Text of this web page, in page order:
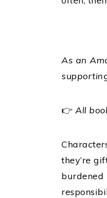
As an
👉 All
they’re
burdened